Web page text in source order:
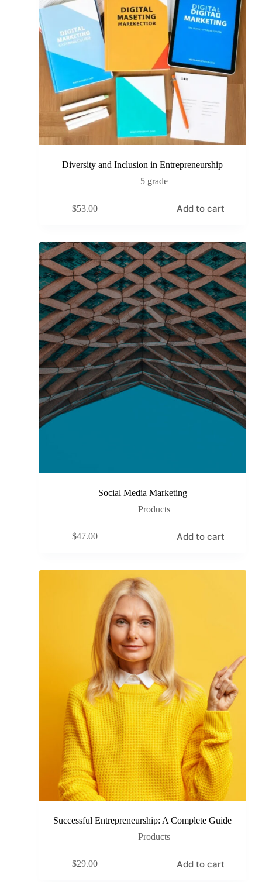
Diversity and Inclusion in Entrepreneurship
5 grade
$53.00 Add to cart
Social Media Marketing
Products
$47.00 Add to cart
Successful Entrepreneurship: A Complete Guide
Products
$29.00 Add to cart